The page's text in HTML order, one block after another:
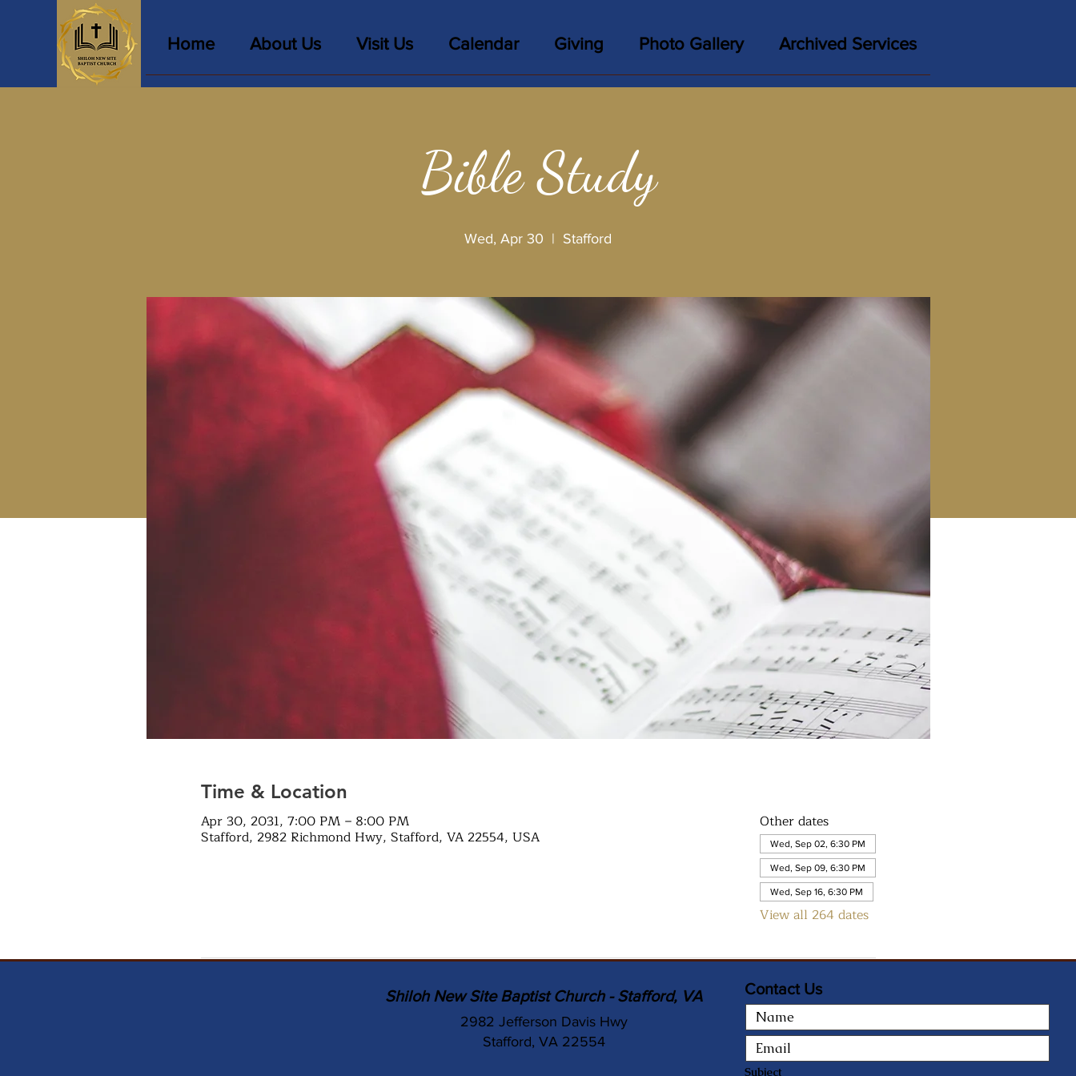
Home About Us Visit Us Calendar Giving Photo Gallery Archived Services
Bible Study
Wed, Apr 30
  |
Stafford
Time & Location
Apr 30, 2031, 7:00 PM – 8:00 PM
Stafford, 2982 Richmond Hwy, Stafford, VA 22554, USA
Other dates
Wed, Sep 02, 6:30 PM
Wed, Sep 09, 6:30 PM
Wed, Sep 16, 6:30 PM
View all 264 dates
Shiloh New Site Baptist Church - Stafford, VA
2982 Jefferson Davis Hwy
Stafford, VA 22554
Contact Us
Subject